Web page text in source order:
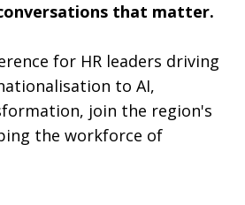
that matter.
for HR leaders driving
to AI,
join the region's
the workforce of